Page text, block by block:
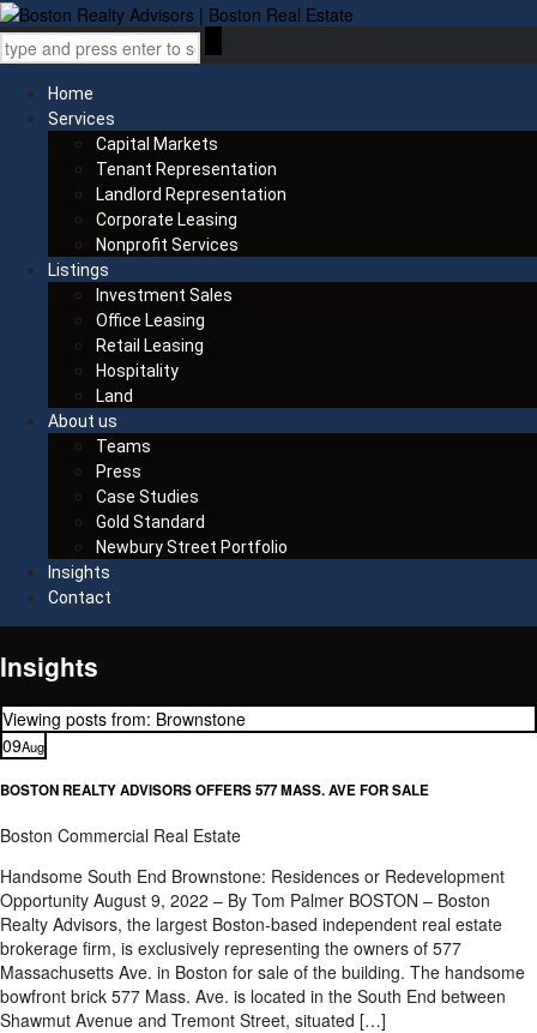
Home
Services
Capital Markets
Tenant Representation
Landlord Representation
Corporate Leasing
Nonprofit Services
Listings
Investment Sales
Office Leasing
Retail Leasing
Hospitality
Land
About us
Teams
Press
Case Studies
Gold Standard
Newbury Street Portfolio
Insights
Contact
Insights
Viewing posts from: Brownstone
09Aug
BOSTON REALTY ADVISORS OFFERS 577 MASS. AVE FOR SALE
Boston Commercial Real Estate
Handsome South End Brownstone: Residences or Redevelopment
Opportunity August 9, 2022 – By Tom Palmer BOSTON – Boston
Realty Advisors, the largest Boston-based independent real estate
brokerage firm, is exclusively representing the owners of 577
Massachusetts Ave. in Boston for sale of the building. The handsome
bowfront brick 577 Mass. Ave. is located in the South End between
Shawmut Avenue and Tremont Street, situated […]